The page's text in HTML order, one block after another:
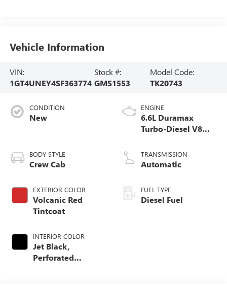
Vehicle Information
VIN:
1GT4UNEY4SF363774
Stock #:
GMS1553
Model Code:
TK20743
CONDITION
New
BODY STYLE
Crew Cab
EXTERIOR COLOR
Volcanic Red
Tintcoat
INTERIOR COLOR
Jet Black,
Perforated
ENGINE
6.6L Duramax
Turbo-Diesel V8
TRANSMISSION
Automatic
FUEL TYPE
Diesel Fuel